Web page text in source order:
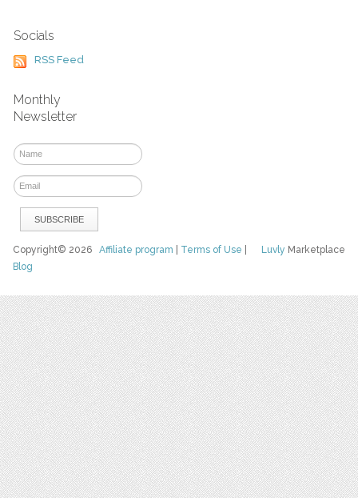
Socials
RSS Feed
Monthly
Newsletter
Luvly Marketplace
Copyright© 2026Affiliate program Terms of Use
Blog